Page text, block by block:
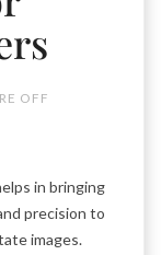
OFF
in bringing
precision to
images.